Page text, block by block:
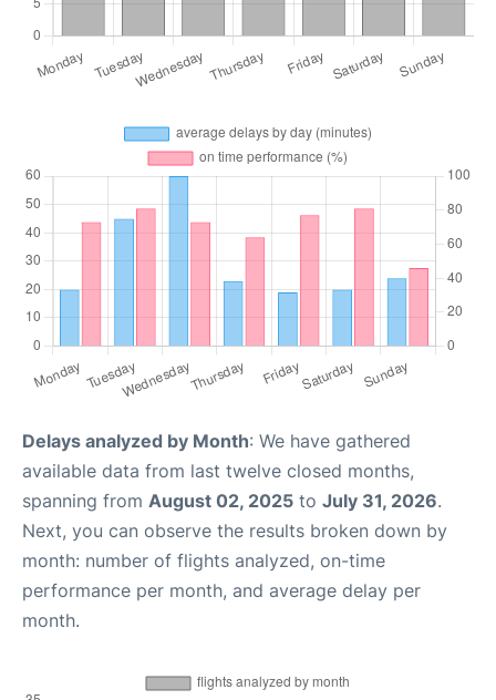
Delays analyzed by Month: We have gathered
available data from last twelve closed months,
spanning from August 02, 2025 to July 31, 2026.
Next, you can observe the results broken down by
month: number of flights analyzed, on-time
performance per month, and average delay per
month.